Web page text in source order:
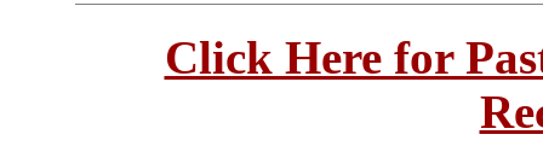
Click Here for